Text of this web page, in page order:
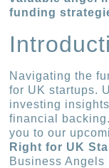
funding
Navigating the
for UK startups.
investing
financial
you to our
Right for UK
Business Angels